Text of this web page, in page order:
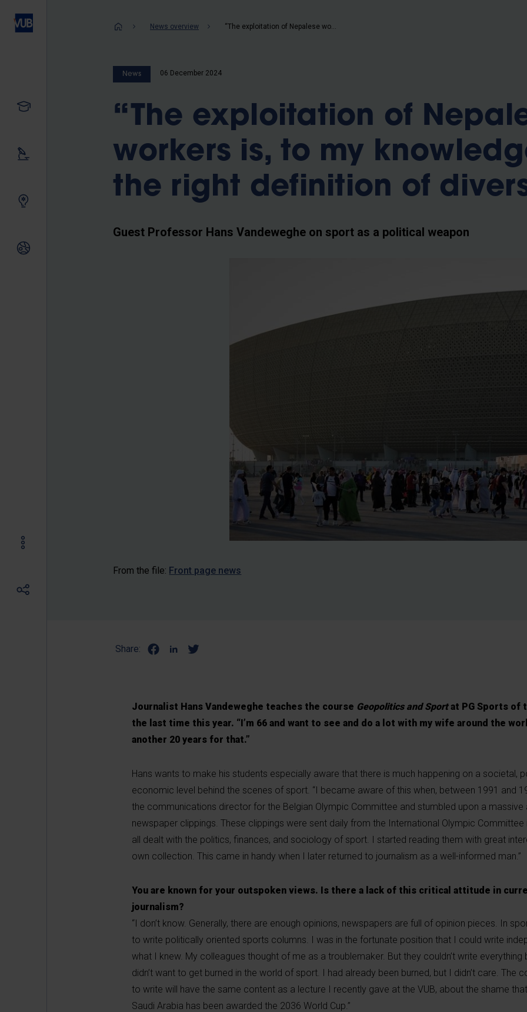
Breadcrumb
News overview
News 06 December 2024
“The exploitation of
workers is, to my
the right definition of
Guest Professor Hans Vandeweghe on sport as a political weapon
From the file: Front page news
Share:
Journalist Hans Vandeweghe teaches the course Geopolitics and Sportat PG Sports of
the last time this year. “I’m 66 and want to see and do a lot with my wife around the
another 20 years for that.”
Hans wants to make his students especially aware that there is much happening on a societal,
economic level behind the scenes of sport. “I became aware of this when, between 1991 and
the communications director for the Belgian Olympic Committee and stumbled upon a massive
newspaper clippings. These clippings were sent daily from the International Olympic Committee
all dealt with the politics, finances, and sociology of sport. I started reading them with great
own collection. This came in handy when I later returned to journalism as a well-informed man.”
You are known for your outspoken views. Is there a lack of this critical attitude in
journalism?
“I don’t know. Generally, there are enough opinions, newspapers are full of opinion pieces. In
to write politically oriented sports columns. I was in the fortunate position that I could write
what I knew. My colleagues thought of me as a troublemaker. But they couldn’t write everything
didn’t want to get burned in the world of sport. I had already been burned, but I didn’t care. The
to write will have the same content as a lecture I recently gave at the VUB, about the shame
Saudi Arabia has been awarded the 2036 World Cup.”